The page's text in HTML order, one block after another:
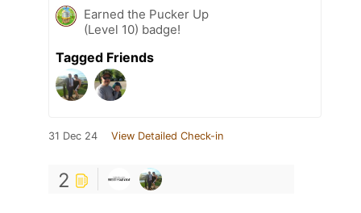
Earned the Pucker Up
(Level 10) badge!
Tagged Friends
31 Dec 24 View Detailed Check-in
2